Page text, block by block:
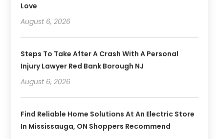
Love
August 6, 2026
Steps To Take After A Crash With A Personal
Injury Lawyer Red Bank Borough NJ
August 6, 2026
Find Reliable Home Solutions At An Electric Store
In Mississauga, ON Shoppers Recommend